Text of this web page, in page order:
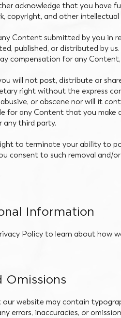
acknowledge that you have
copyright, and other
Content submitted by you in
published, or distributed by
compensation for any
will not post, distribute or
right without the express
or obscene nor will it
for any Content that you make
any third party.
to terminate your ability to
consent to such removal and/
Information
Policy to learn about how
Omissions
website may contain
errors, inaccuracies, or